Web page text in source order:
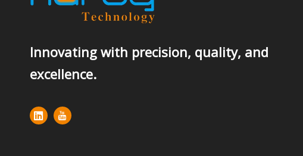
Innovating with precision, quality, and
excellence.